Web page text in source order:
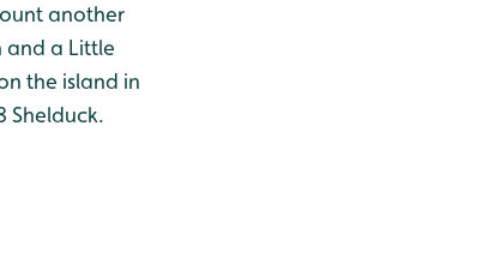
another
and a Little
the island in
Shelduck.